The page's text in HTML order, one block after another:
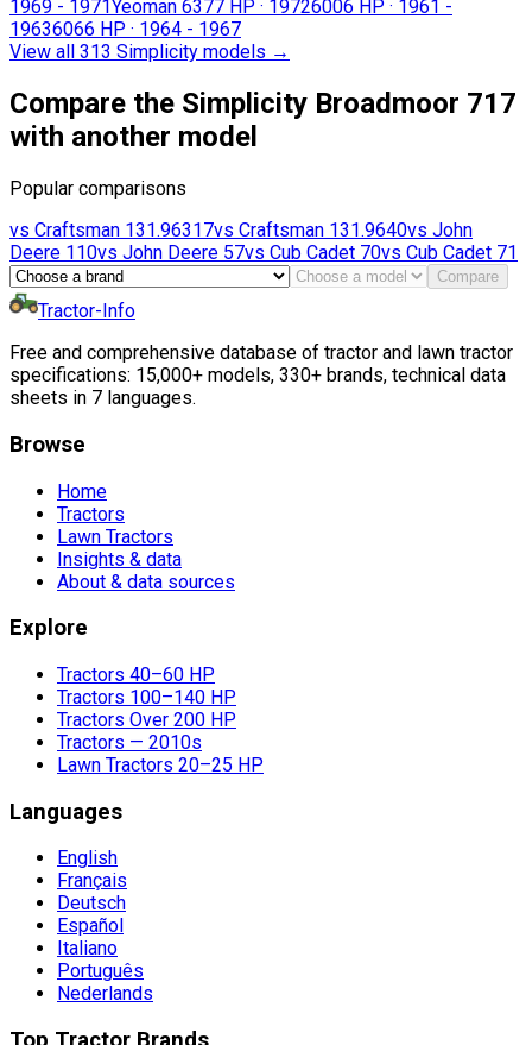
1969 - 1971Yeoman 6377 HP · 19726006 HP · 1961 -
19636066 HP · 1964 - 1967
View all 313 Simplicity models →
Compare the Simplicity Broadmoor 717
with another model
Popular comparisons
vs Craftsman 131.96317vs Craftsman 131.9640vs John
Deere 110vs John Deere 57vs Cub Cadet 70vs Cub Cadet 71
Compare
Tractor-Info
Free and comprehensive database of tractor and lawn tractor
specifications: 15,000+ models, 330+ brands, technical data
sheets in 7 languages.
Browse
Home
Tractors
Lawn Tractors
Insights & data
About & data sources
Explore
Tractors 40–60 HP
Tractors 100–140 HP
Tractors Over 200 HP
Tractors — 2010s
Lawn Tractors 20–25 HP
Languages
English
Français
Deutsch
Español
Italiano
Português
Nederlands